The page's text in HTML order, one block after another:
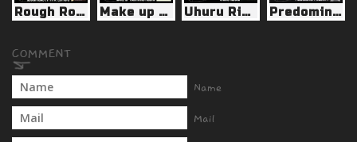
Rough Road (11th Anniversary Edition - Green Lion 2024) Make up Your Mind Riddim (Ting-a-Ling 2025) Uhuru Riddim (Little Lion Sound 2025) Predominant Riddim (Ajal Music 2025)
Name
Mail